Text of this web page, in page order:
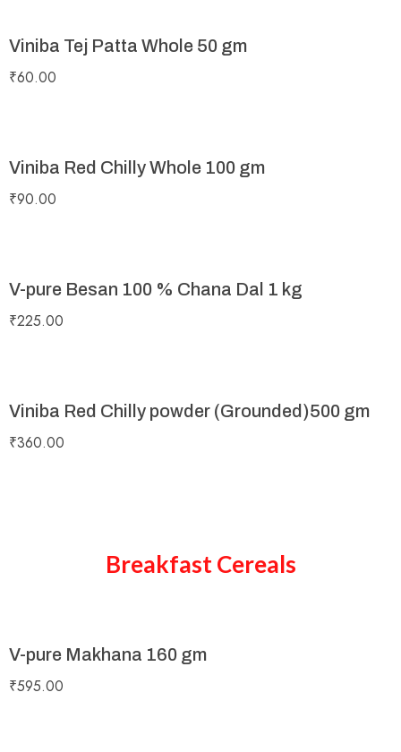
Viniba Tej Patta Whole 50 gm
₹60.00
Viniba Red Chilly Whole 100 gm
₹90.00
V-pure Besan 100 % Chana Dal 1 kg
₹225.00
Viniba Red Chilly powder (Grounded)500 gm
₹360.00
Breakfast Cereals
V-pure Makhana 160 gm
₹595.00